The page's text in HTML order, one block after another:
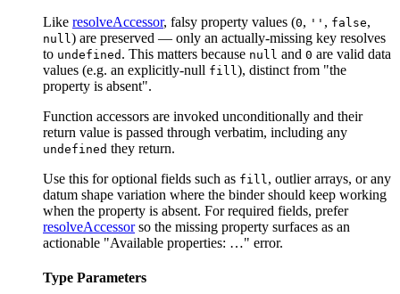
Like resolveAccessor, falsy property values (0, '' , false,
null ) are preserved — only an actually-missing key resolves
to undefined . This matters because null and 0 are valid data
values (e.g. an explicitly-null fill ), distinct from "the
property is absent".
Function accessors are invoked unconditionally and their
return value is passed through verbatim, including any
undefined they return.
Use this for optional fields such as fill , outlier arrays, or any
datum shape variation where the binder should keep working
when the property is absent. For required fields, prefer
resolveAccessorso the missing property surfaces as an
actionable "Available properties: …" error.
Type Parameters